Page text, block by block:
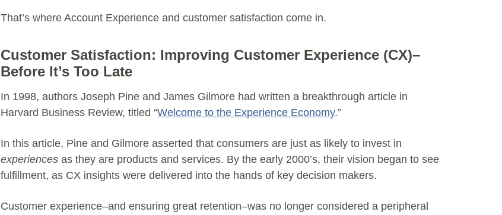
That’s where Account Experience and customer satisfaction come in.
Customer Satisfaction: Improving Customer Experience (CX)–
Before It’s Too Late
In 1998, authors Joseph Pine and James Gilmore had written a breakthrough article in
Harvard Business Review, titled “Welcome to the Experience Economy.”
In this article, Pine and Gilmore asserted that consumers are just as likely to invest in
experiences as they are products and services. By the early 2000’s, their vision began to see
fulfillment, as CX insights were delivered into the hands of key decision makers.
Customer experience–and ensuring great retention–was no longer considered a peripheral